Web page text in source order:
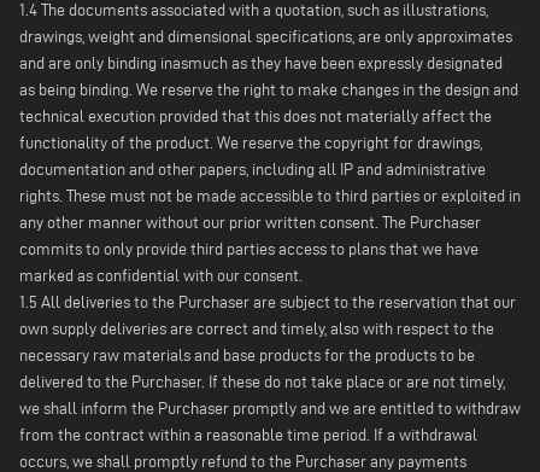
1.4 The documents associated with a quotation, such as illustrations,
drawings, weight and dimensional specifications, are only approximates
and are only binding inasmuch as they have been expressly designated
as being binding. We reserve the right to make changes in the design and
technical execution provided that this does not materially affect the
functionality of the product. We reserve the copyright for drawings,
documentation and other papers, including all IP and administrative
rights. These must not be made accessible to third parties or exploited in
any other manner without our prior written consent. The Purchaser
commits to only provide third parties access to plans that we have
marked as confidential with our consent.
1.5 All deliveries to the Purchaser are subject to the reservation that our
own supply deliveries are correct and timely, also with respect to the
necessary raw materials and base products for the products to be
delivered to the Purchaser. If these do not take place or are not timely,
we shall inform the Purchaser promptly and we are entitled to withdraw
from the contract within a reasonable time period. If a withdrawal
occurs, we shall promptly refund to the Purchaser any payments